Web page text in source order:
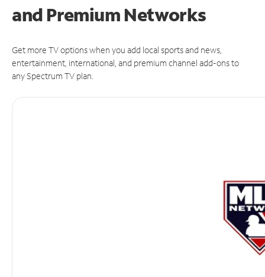
and Premium Networks
Get more TV options when you add local sports and news,
entertainment, international, and premium channel add-ons to
any Spectrum TV plan.